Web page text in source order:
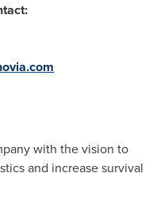
with the vision to
and increase survival